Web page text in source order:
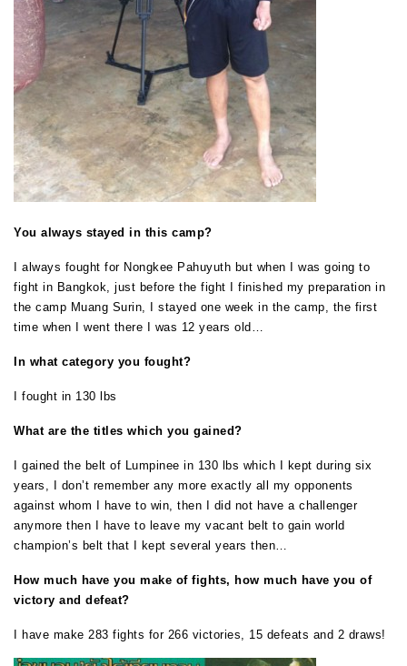
You always stayed in this camp?
I always fought for Nongkee Pahuyuth but when I was going to
fight in Bangkok, just before the fight I finished my preparation in
the camp Muang Surin, I stayed one week in the camp, the first
time when I went there I was 12 years old…
In what category you fought?
I fought in 130 lbs
What are the titles which you gained?
I gained the belt of Lumpinee in 130 lbs which I kept during six
years, I don’t remember any more exactly all my opponents
against whom I have to win, then I did not have a challenger
anymore then I have to leave my vacant belt to gain world
champion’s belt that I kept several years then…
How much have you make of fights, how much have you of
victory and defeat?
I have make 283 fights for 266 victories, 15 defeats and 2 draws!